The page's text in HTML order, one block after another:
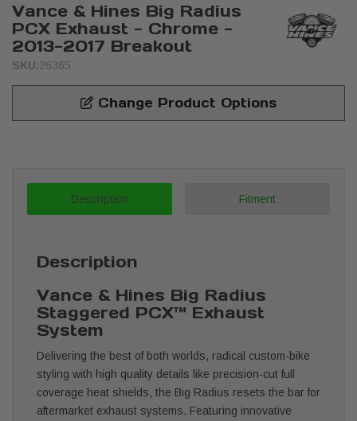
Vance & Hines Big Radius
PCX Exhaust - Chrome -
2013-2017 Breakout
SKU:26365
Change Product Options
Description Fitment
Description
Vance & Hines Big Radius
Staggered PCX™ Exhaust
System
Delivering the best of both worlds, radical custom-bike
styling with high quality details like precision-cut full
coverage heat shields, the Big Radius resets the bar for
aftermarket exhaust systems. Featuring innovative